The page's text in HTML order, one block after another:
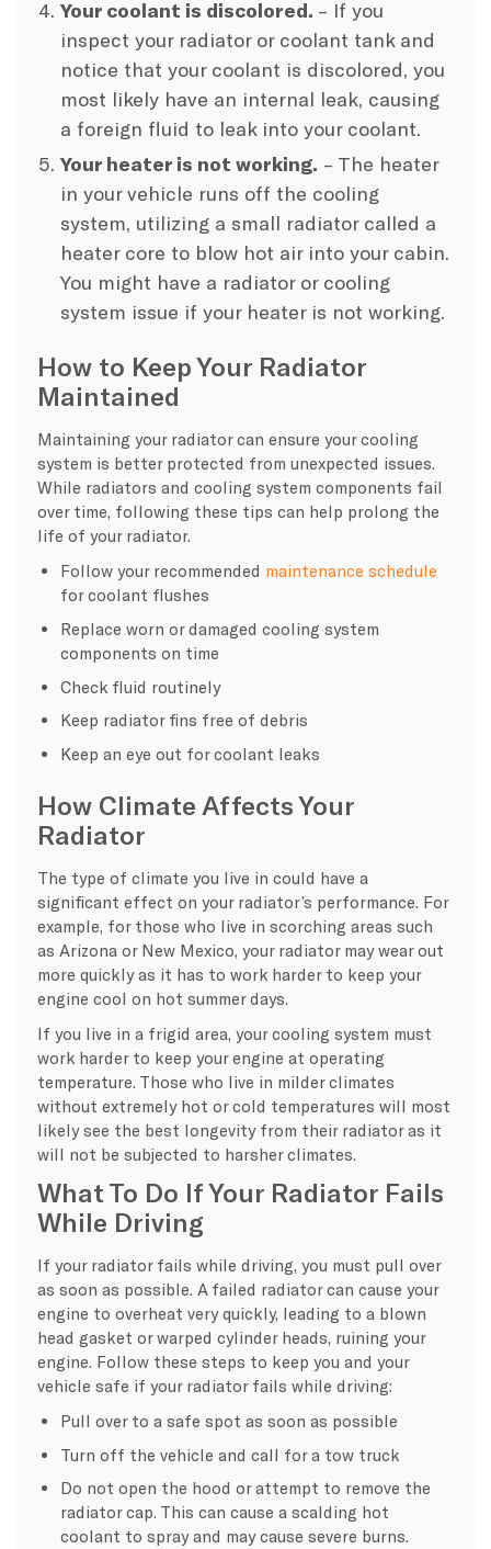
Your coolant is discolored. – If you
inspect your radiator or coolant tank and
notice that your coolant is discolored, you
most likely have an internal leak, causing
a foreign fluid to leak into your coolant.
Your heater is not working. – The heater
in your vehicle runs off the cooling
system, utilizing a small radiator called a
heater core to blow hot air into your cabin.
You might have a radiator or cooling
system issue if your heater is not working.
How to Keep Your Radiator
Maintained
Maintaining your radiator can ensure your cooling
system is better protected from unexpected issues.
While radiators and cooling system components fail
over time, following these tips can help prolong the
life of your radiator.
Follow your recommended maintenance schedule
for coolant flushes
Replace worn or damaged cooling system
components on time
Check fluid routinely
Keep radiator fins free of debris
Keep an eye out for coolant leaks
How Climate Affects Your
Radiator
The type of climate you live in could have a
significant effect on your radiator’s performance. For
example, for those who live in scorching areas such
as Arizona or New Mexico, your radiator may wear out
more quickly as it has to work harder to keep your
engine cool on hot summer days.
If you live in a frigid area, your cooling system must
work harder to keep your engine at operating
temperature. Those who live in milder climates
without extremely hot or cold temperatures will most
likely see the best longevity from their radiator as it
will not be subjected to harsher climates.
What To Do If Your Radiator Fails
While Driving
If your radiator fails while driving, you must pull over
as soon as possible. A failed radiator can cause your
engine to overheat very quickly, leading to a blown
head gasket or warped cylinder heads, ruining your
engine. Follow these steps to keep you and your
vehicle safe if your radiator fails while driving:
Pull over to a safe spot as soon as possible
Turn off the vehicle and call for a tow truck
Do not open the hood or attempt to remove the
radiator cap. This can cause a scalding hot
coolant to spray and may cause severe burns.